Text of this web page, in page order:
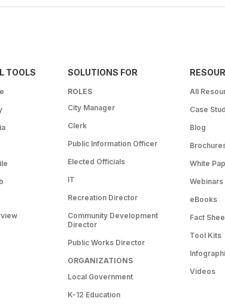
TOOLS SOLUTIONS FOR
ROLES
City Manager
Clerk
Public Information Officer
Elected Officials
IT
Recreation Director
Community Development
Director
Public Works Director
ORGANIZATIONS
Local Government
K-12 Education
All
Case
Blog
White
Webinars
eBooks
Fact
Tool Kits
Videos